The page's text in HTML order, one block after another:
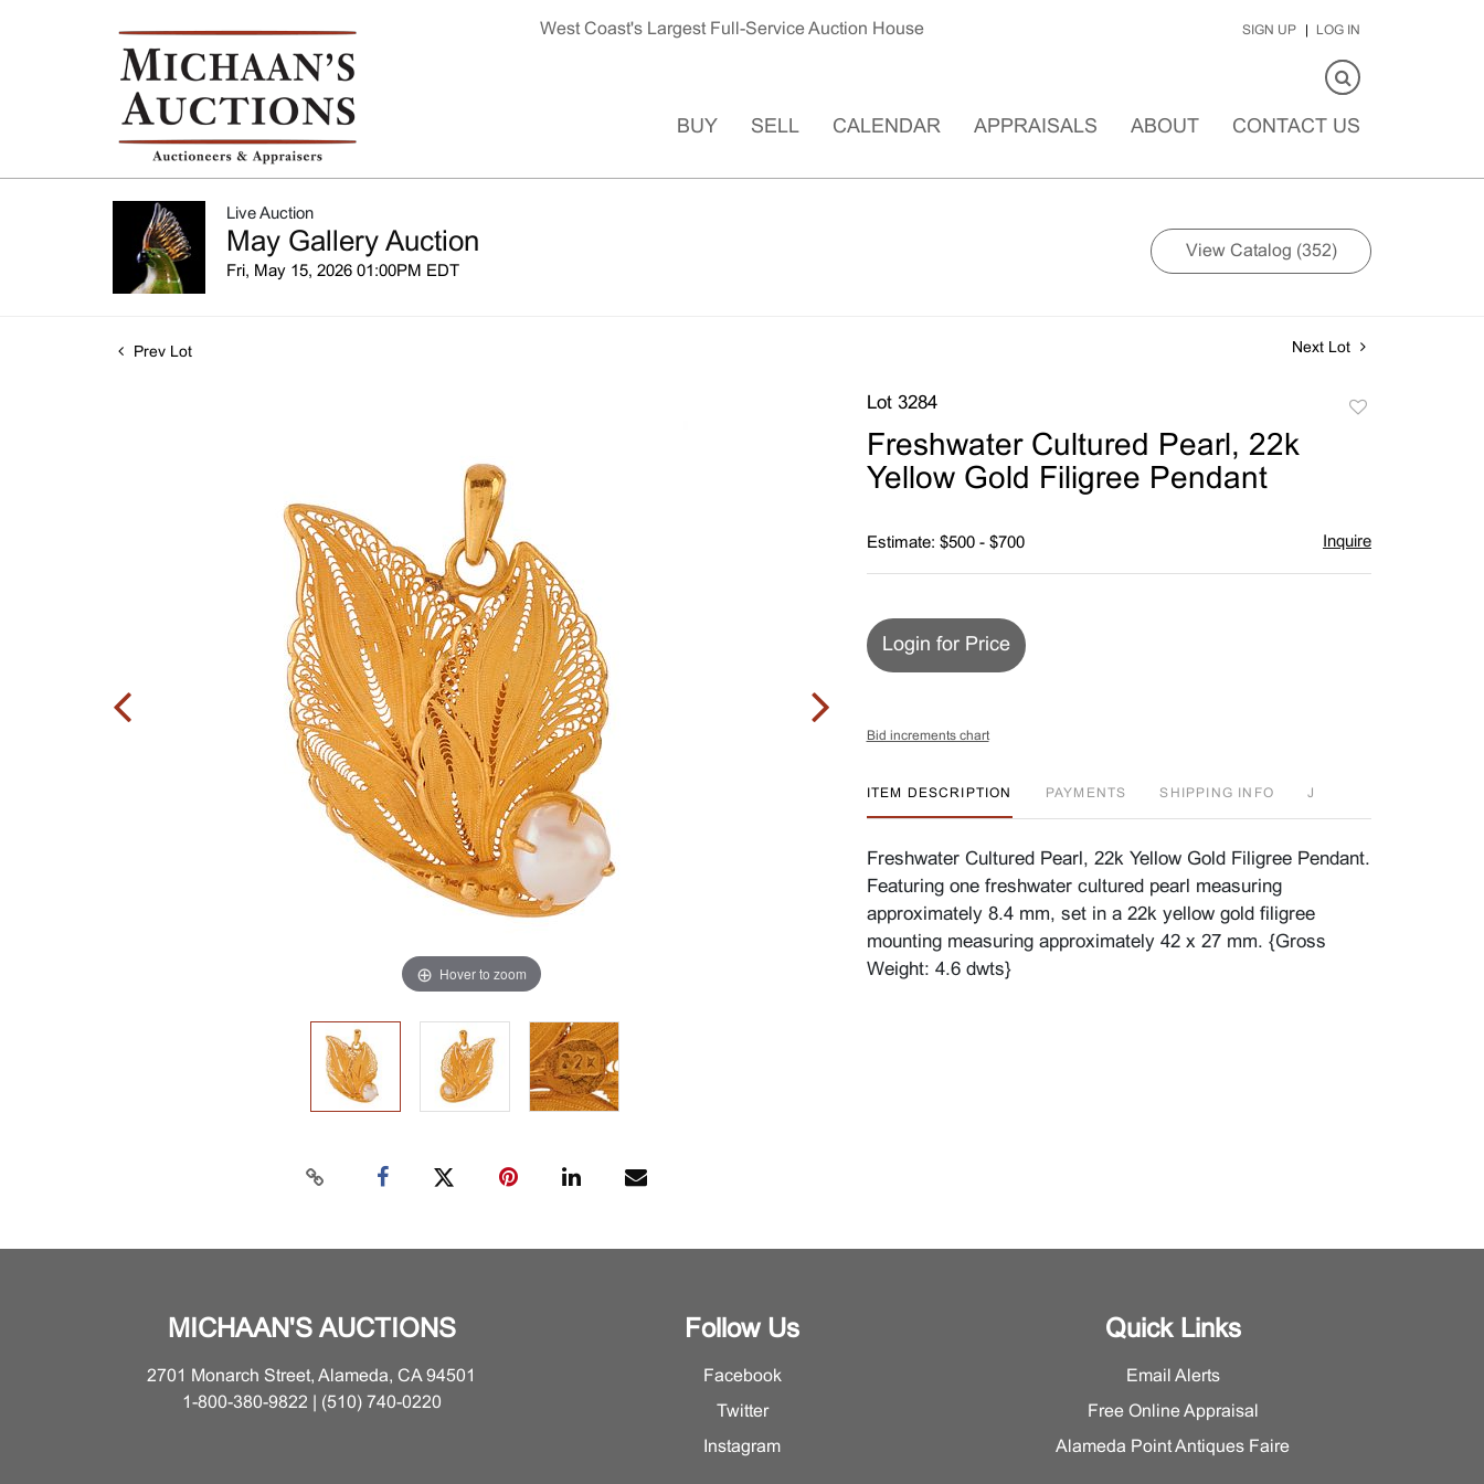
West Coast's Largest Full-Service Auction House SIGN UP LOG IN
BUY SELL CALENDAR APPRAISALS ABOUT CONTACT US
Live Auction
May Gallery Auction
Fri, May 15, 2026 01:00PM EDT
View Catalog (352)
Prev Lot Next Lot
Hover to zoom
Lot 3284
Freshwater Cultured Pearl, 22k
Yellow Gold Filigree Pendant
Estimate: $500 - $700 Inquire
Login for Price
Bid increments chart
ITEM DESCRIPTION PAYMENTS SHIPPING INFO J
Freshwater Cultured Pearl, 22k Yellow Gold Filigree Pendant.
Featuring one freshwater cultured pearl measuring
approximately 8.4 mm, set in a 22k yellow gold filigree
mounting measuring approximately 42 x 27 mm. {Gross
Weight: 4.6 dwts}
MICHAAN'S AUCTIONS
2701 Monarch Street, Alameda, CA 94501
1-800-380-9822 | (510) 740-0220
Follow Us
Facebook
Twitter
Instagram
Quick Links
Email Alerts
Free Online Appraisal
Alameda Point Antiques Faire